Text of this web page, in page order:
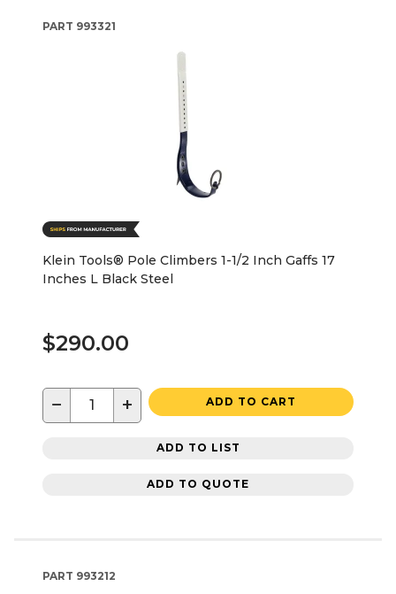
PART 993321
Klein Tools® Pole Climbers 1-1/2 Inch Gaffs 17
Inches L Black Steel
$290.00
− + ADD TO CART
ADD TO LIST
ADD TO QUOTE
PART 993212